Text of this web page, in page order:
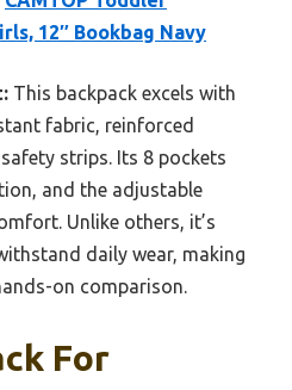
12″ Bookbag Navy
This backpack excels with
fabric, reinforced
strips. Its 8 pockets
and the adjustable
Unlike others, it’s
daily wear, making
on comparison.
For